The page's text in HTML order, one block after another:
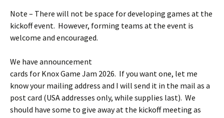
Note – There will not be space for developing games at the
kickoff event. However, forming teams at the event is
welcome and encouraged.
We have announcement
cards for Knox Game Jam 2026. If you want one, let me
know your mailing address and I will send it in the mail as a
post card (USA addresses only, while supplies last). We
should have some to give away at the kickoff meeting as